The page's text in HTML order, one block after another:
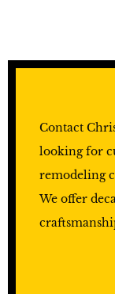
Contact
looking for
remodeling
We offer